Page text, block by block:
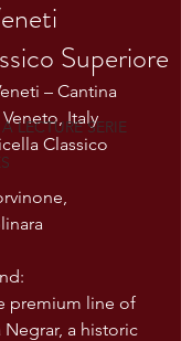
LECTURE SERIE
Superiore
– Cantina
Italy
Classico
premium line of
a historic